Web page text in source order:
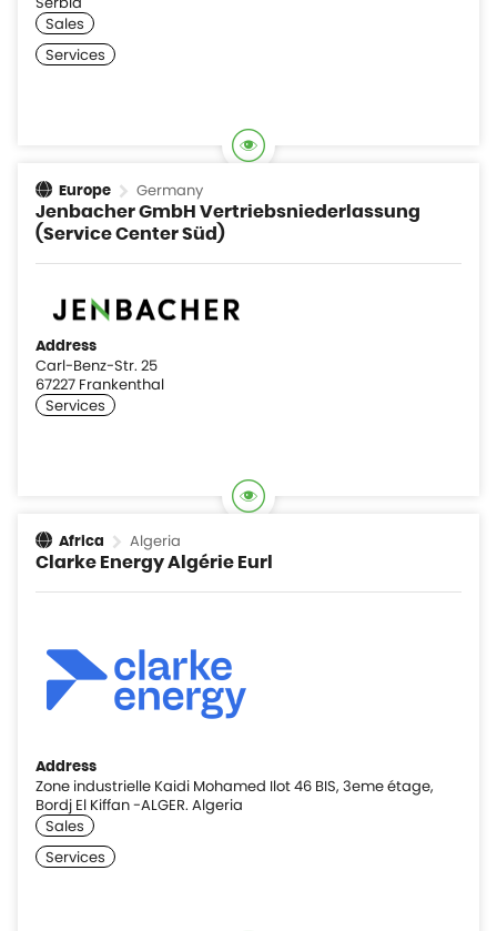
Europe Germany
Jenbacher GmbH Vertriebsniederlassung
(Service Center Süd)
Address
Carl-Benz-Str. 25
67227 Frankenthal
Africa Algeria
Clarke Energy Algérie Eurl
Address
Zone industrielle Kaidi Mohamed Ilot 46 BIS, 3eme étage,
Bordj El Kiffan -ALGER. Algeria